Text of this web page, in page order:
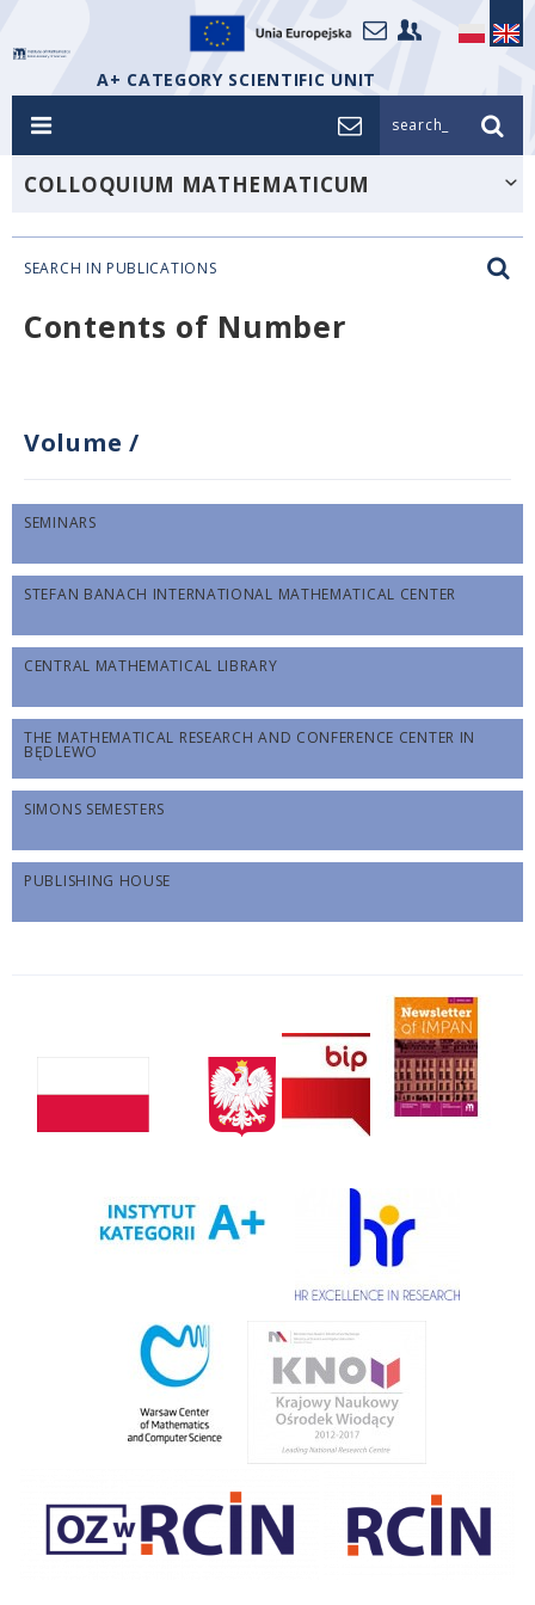
A+ CATEGORY SCIENTIFIC UNIT
search_
COLLOQUIUM MATHEMATICUM
SEARCH IN PUBLICATIONS
Contents of Number
Volume /
SEMINARS
STEFAN BANACH INTERNATIONAL MATHEMATICAL CENTER
CENTRAL MATHEMATICAL LIBRARY
THE MATHEMATICAL RESEARCH AND CONFERENCE CENTER IN
BĘDLEWO
SIMONS SEMESTERS
PUBLISHING HOUSE